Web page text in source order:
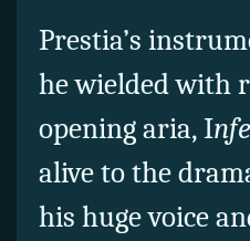
Prestia’s
he wielded with
opening aria, I
alive to the
his huge voice